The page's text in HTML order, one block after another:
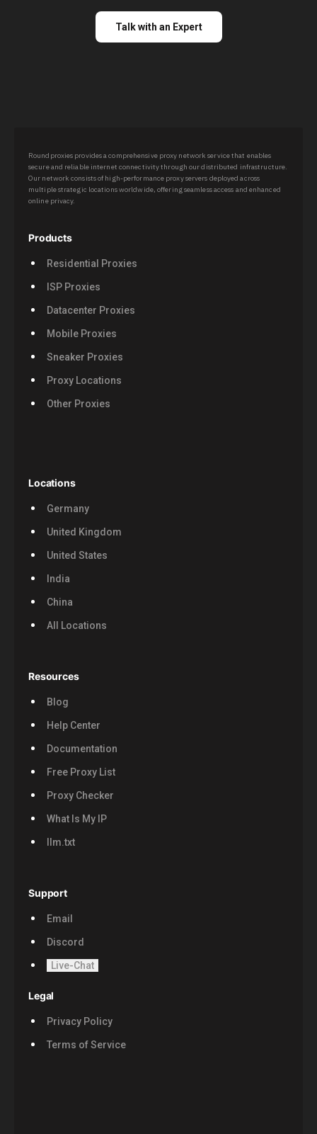
Talk with an Expert
Roundproxies provides a comprehensive proxy network service that enables
secure and reliable internet connectivity through our distributed infrastructure.
Our network consists of high-performance proxy servers deployed across
multiple strategic locations worldwide, offering seamless access and enhanced
online privacy.
Products
Residential Proxies
ISP Proxies
Datacenter Proxies
Mobile Proxies
Sneaker Proxies
Proxy Locations
Other Proxies
Locations
Germany
United Kingdom
United States
India
China
All Locations
Resources
Blog
Help Center
Documentation
Free Proxy List
Proxy Checker
What Is My IP
llm.txt
Support
Email
Discord
Live-Chat
Legal
Privacy Policy
Terms of Service